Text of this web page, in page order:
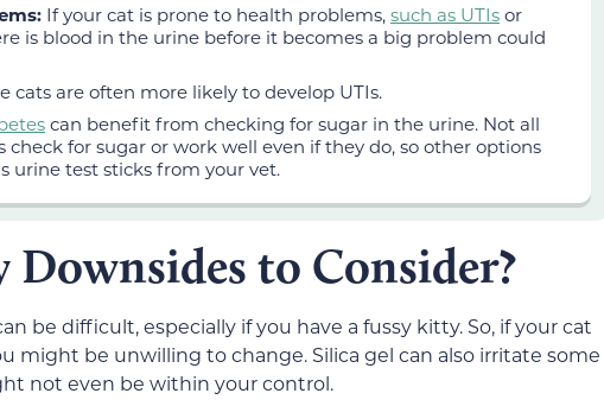
If your cat is prone to health problems, such as UTIs or
is blood in the urine before it becomes a big problem could
cats are often more likely to develop UTIs.
can benefit from checking for sugar in the urine. Not all
for sugar or work well even if they do, so other options
urine test sticks from your vet.
Downsides to Consider?
be difficult, especially if you have a fussy kitty. So, if your cat
might be unwilling to change. Silica gel can also irritate some
not even be within your control.